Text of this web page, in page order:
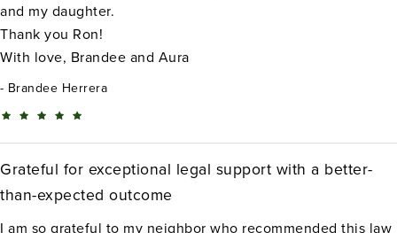
and my daughter.
Thank you Ron!
With love, Brandee and Aura
Brandee Herrera
Grateful for exceptional legal support with a better-
than-expected outcome
I am so grateful to my neighbor who recommended this law